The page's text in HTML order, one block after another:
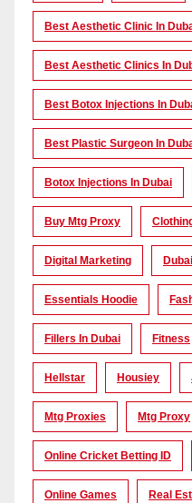
Best Aesthetic Clinic In
Best Aesthetic Clinics In
Best Botox Injections In
Best Plastic Surgeon In
Botox Injections In Dubai
Buy Mtg Proxy
Digital Marketing Dubai
Essentials Hoodie
Fillers In Dubai Fitness
Hellstar Housiey
Mtg Proxies Mtg Proxy
Online Cricket Betting ID
Online Games Real